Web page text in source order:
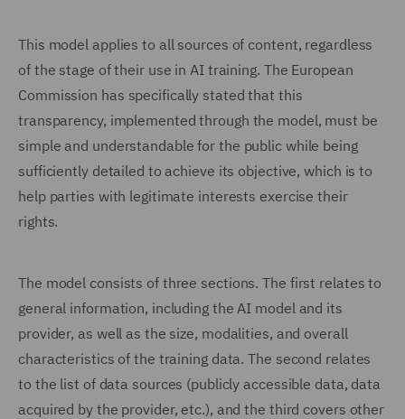
This model applies to all sources of content, regardless
of the stage of their use in AI training. The European
Commission has specifically stated that this
transparency, implemented through the model, must be
simple and understandable for the public while being
sufficiently detailed to achieve its objective, which is to
help parties with legitimate interests exercise their
rights.
The model consists of three sections. The first relates to
general information, including the AI model and its
provider, as well as the size, modalities, and overall
characteristics of the training data. The second relates
to the list of data sources (publicly accessible data, data
acquired by the provider, etc.), and the third covers other